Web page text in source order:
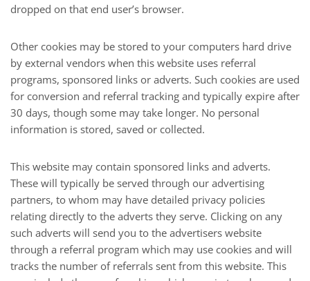
dropped on that end user’s browser.
Other cookies may be stored to your computers hard drive
by external vendors when this website uses referral
programs, sponsored links or adverts. Such cookies are used
for conversion and referral tracking and typically expire after
30 days, though some may take longer. No personal
information is stored, saved or collected.
This website may contain sponsored links and adverts.
These will typically be served through our advertising
partners, to whom may have detailed privacy policies
relating directly to the adverts they serve. Clicking on any
such adverts will send you to the advertisers website
through a referral program which may use cookies and will
tracks the number of referrals sent from this website. This